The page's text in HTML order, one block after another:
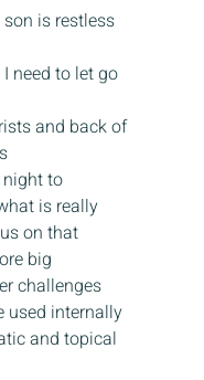
is restless
need to let go
and back of
to
is really
on that
big
challenges
used internally
and topical